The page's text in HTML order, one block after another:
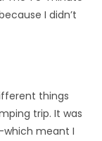
I didn’t
things
trip. It was
meant I